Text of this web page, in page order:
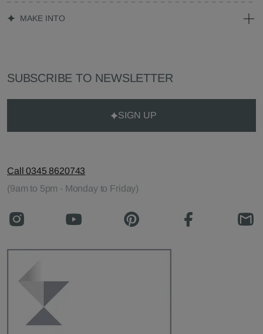
MAKE INTO
SUBSCRIBE TO NEWSLETTER
SIGN UP
Call 0345 8620743
(9am to 5pm - Monday to Friday)